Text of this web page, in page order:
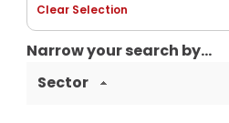
Clear Selection
Narrow your search by...
Sector